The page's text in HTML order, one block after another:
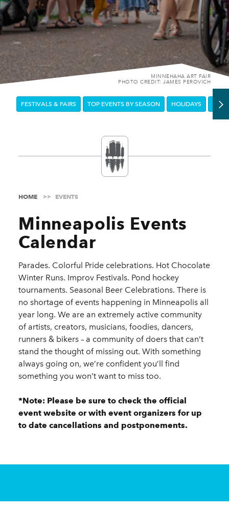
MINNEHAHA ART FAIR
PHOTO CREDIT: JAMES PEROVICH
FESTIVALS & FAIRS TOP EVENTS BY SEASON HOLIDAYS
HOME EVENTS
Minneapolis Events
Calendar
Parades. Colorful Pride celebrations. Hot Chocolate
Winter Runs. Improv Festivals. Pond hockey
tournaments. Seasonal Beer Celebrations. There is
no shortage of events happening in Minneapolis all
year long. We are an extremely active community
of artists, creators, musicians, foodies, dancers,
runners & bikers – a community of doers that can’t
stand the thought of missing out. With something
always going on, we’re confident you’ll find
something you won’t want to miss too.
*Note: Please be sure to check the official
event website or with event organizers for up
to date cancellations and postponements.